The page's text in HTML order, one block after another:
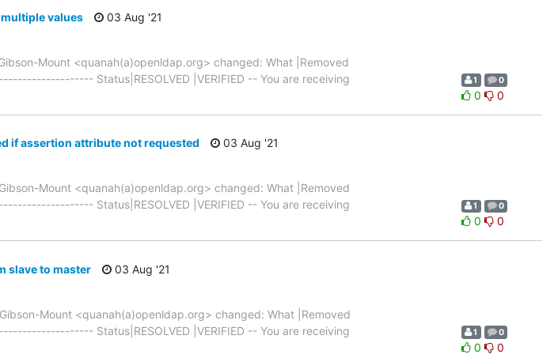
values
03 Aug '21
Mount <quanah(a)openldap.org> changed: What |Removed
Status|RESOLVED |VERIFIED -- You are receiving
1 0
0 0
if assertion attribute not requested
03 Aug '21
Mount <quanah(a)openldap.org> changed: What |Removed
Status|RESOLVED |VERIFIED -- You are receiving
1 0
0 0
slave to master
03 Aug '21
Mount <quanah(a)openldap.org> changed: What |Removed
Status|RESOLVED |VERIFIED -- You are receiving
1 0
0 0